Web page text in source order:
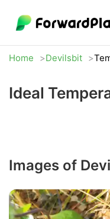
Home Devilsbit
Ideal
Images of